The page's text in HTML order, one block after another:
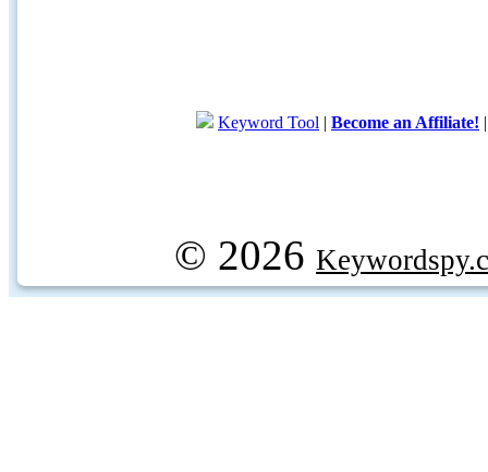
Keyword Tool | Become an Affiliate!
© 2026